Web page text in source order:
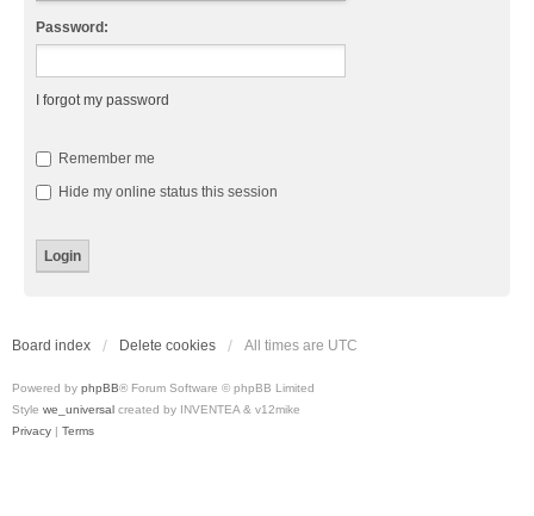
Password:
I forgot my password
Remember me
Hide my online status this session
Board index Delete cookies All times are UTC
Powered by phpBB® Forum Software © phpBB Limited
Style we_universal created by INVENTEA & v12mike
Privacy | Terms